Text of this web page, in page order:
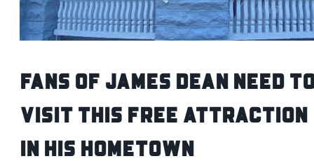
Fans of James Dean Need
Visit This Free Attraction
in His Hometown